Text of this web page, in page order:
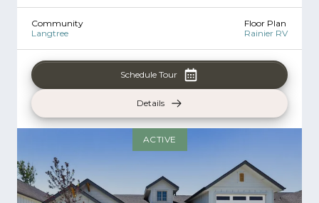
Community
Langtree
Floor Plan
Rainier RV
Schedule Tour
Details
ACTIVE